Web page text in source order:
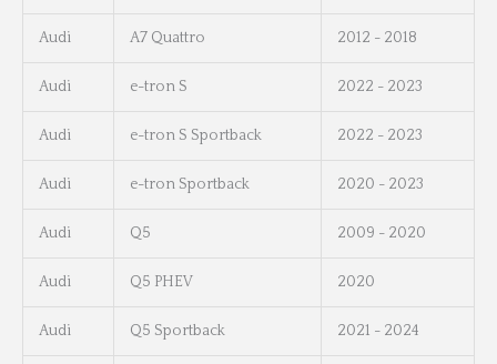
Audi A7 Quattro 2012 - 2018
Audi e-tron S 2022 - 2023
Audi e-tron S Sportback 2022 - 2023
Audi e-tron Sportback 2020 - 2023
Audi Q5 2009 - 2020
Audi Q5 PHEV 2020
Audi Q5 Sportback 2021 - 2024